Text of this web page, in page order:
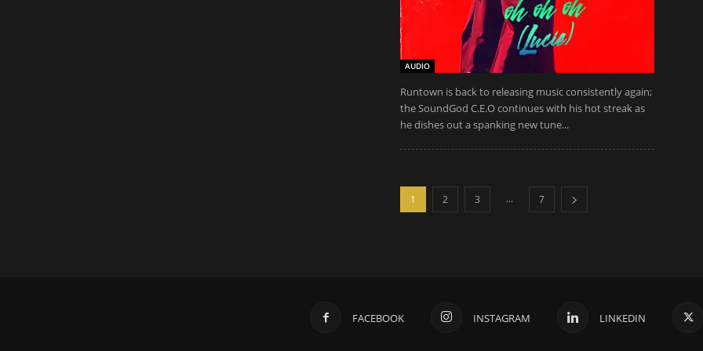
AUDIO
Runtown is back to releasing music consistently again;
the SoundGod C.E.O continues with his hot streak as
he dishes out a spanking new tune...
1 2 3 ... 7
FACEBOOK INSTAGRAM LINKEDIN